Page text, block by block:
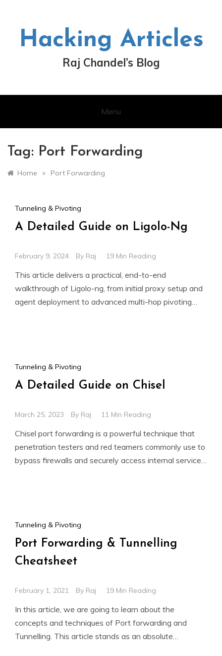
Hacking Articles
Raj Chandel’s Blog
Menu
Tag: Port Forwarding
Home » Port Forwarding
Tunneling & Pivoting
A Detailed Guide on Ligolo-Ng
February 9, 2024 By Raj 19 Min Reading
This article delivers a practical, end-to-end
walkthrough of Ligolo-ng, from initial proxy setup and
agent deployment to advanced multi-hop pivoting
Tunneling & Pivoting
A Detailed Guide on Chisel
March 25, 2023 By Raj 11 Min Reading
Chisel port forwarding is a powerful technique that
penetration testers and red teamers commonly use to
bypass firewalls and securely access internal services.
Tunneling & Pivoting
Port Forwarding & Tunnelling
Cheatsheet
February 1, 2021 By Raj 19 Min Reading
In this article, we are going to learn about the
concepts and techniques of Port forwarding and
Tunnelling. This article stands as an absolute